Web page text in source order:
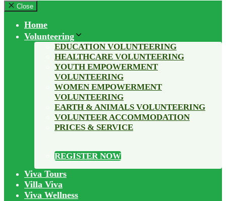
Close
Home
Volunteering
EDUCATION VOLUNTEERING
HEALTHCARE VOLUNTEERING
YOUTH EMPOWERMENT
VOLUNTEERING
WOMEN EMPOWERMENT
VOLUNTEERING
EARTH & ANIMALS VOLUNTEERING
VOLUNTEER ACCOMMODATION
PRICES & SERVICE
REGISTER NOW
Viva Tours
Villa Viva
Viva Wellness